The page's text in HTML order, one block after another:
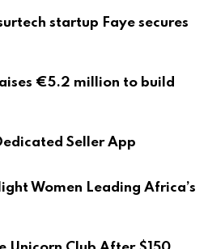
startup Faye secures
€5.2 million to build
Seller App
Women Leading Africa’s